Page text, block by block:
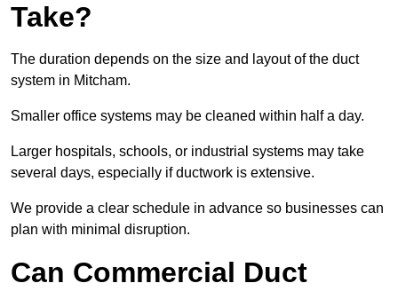
Take?
The duration depends on the size and layout of the duct
system in Mitcham.
Smaller office systems may be cleaned within half a day.
Larger hospitals, schools, or industrial systems may take
several days, especially if ductwork is extensive.
We provide a clear schedule in advance so businesses can
plan with minimal disruption.
Can Commercial Duct